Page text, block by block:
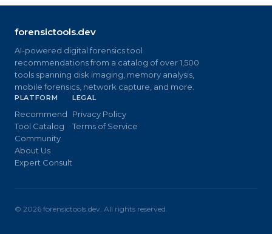
forensictools.dev
AI-powered digital forensics tool
recommendations from a catalog of over 1,500
tools spanning disk imaging, memory analysis,
mobile forensics, network capture, and more.
PLATFORM
Recommend
Tool Catalog
Community
About Us
Expert Consult
LEGAL
Privacy Policy
Terms of Service
© 2026 forensictools.dev. All rights reserved.